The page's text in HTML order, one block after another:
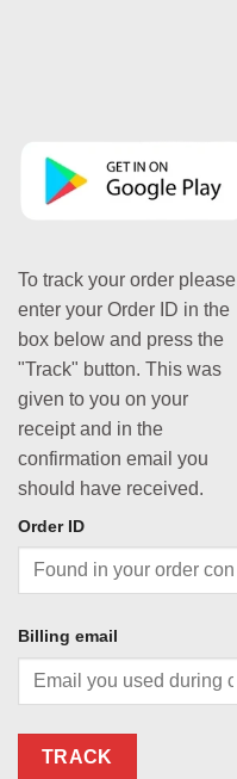
To track your order please
enter your Order ID in the
box below and press the
"Track" button. This was
given to you on your
receipt and in the
confirmation email you
should have received.
Order ID
Billing email
TRACK